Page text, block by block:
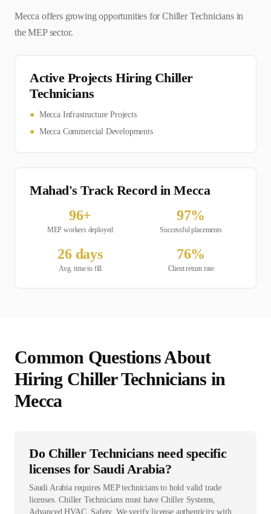
Mecca offers growing opportunities for Chiller Technicians in
the MEP sector.
Active Projects Hiring Chiller
Technicians
● Mecca Infrastructure Projects
● Mecca Commercial Developments
Mahad's Track Record inMecca
96+
MEP workers deployed
97%
Successful placements
26days
Avg. time to fill
76%
Client return rate
Common Questions About
Hiring Chiller Technicians in
Mecca
Do Chiller Technicians need specific
licenses for Saudi Arabia?
Saudi Arabia requires MEP technicians to hold valid trade
licenses. Chiller Technicians must have Chiller Systems,
Advanced HVAC, Safety. We verify license authenticity with